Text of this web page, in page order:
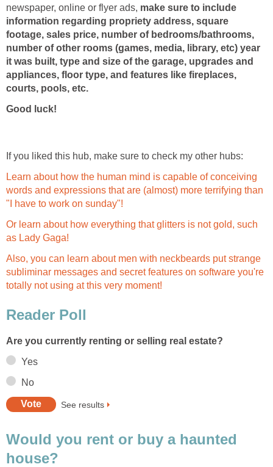
newspaper, online or flyer ads, make sure to include
information regarding propriety address, square
footage, sales price, number of bedrooms/bathrooms,
number of other rooms (games, media, library, etc) year
it was built, type and size of the garage, upgrades and
appliances, floor type, and features like fireplaces,
courts, pools, etc.
Good luck!
If you liked this hub, make sure to check my other hubs:
Learn about how the human mind is capable of conceiving
words and expressions that are (almost) more terrifying than
"I have to work on sunday"!
Or learn about how everything that glitters is not gold, such
as Lady Gaga!
Also, you can learn about men with neckbeards put strange
subliminar messages and secret features on software you're
totally not using at this very moment!
Reader Poll
Are you currently renting or selling real estate?
Yes
No
See results
Would you rent or buy a haunted
house?